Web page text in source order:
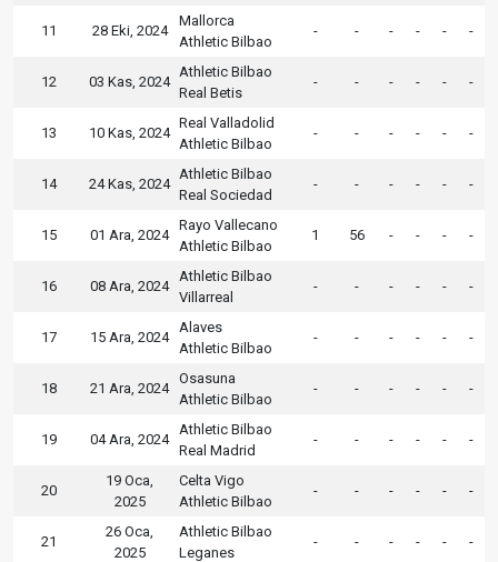
11 28 Eki, 2024
Mallorca
Athletic Bilbao
- - - - - -
12 03 Kas, 2024
Athletic Bilbao
Real Betis
- - - - - -
13 10 Kas, 2024
Real Valladolid
Athletic Bilbao
- - - - - -
14 24 Kas, 2024
Athletic Bilbao
Real Sociedad
- - - - - -
15 01 Ara, 2024
Rayo Vallecano
Athletic Bilbao
1 56 - - - -
16 08 Ara, 2024
Athletic Bilbao
Villarreal
- - - - - -
17 15 Ara, 2024
Alaves
Athletic Bilbao
- - - - - -
18 21 Ara, 2024
Osasuna
Athletic Bilbao
- - - - - -
19 04 Ara, 2024
Athletic Bilbao
Real Madrid
- - - - - -
20
19 Oca,
2025
Celta Vigo
Athletic Bilbao
- - - - - -
21
26 Oca,
2025
Athletic Bilbao
Leganes
- - - - - -